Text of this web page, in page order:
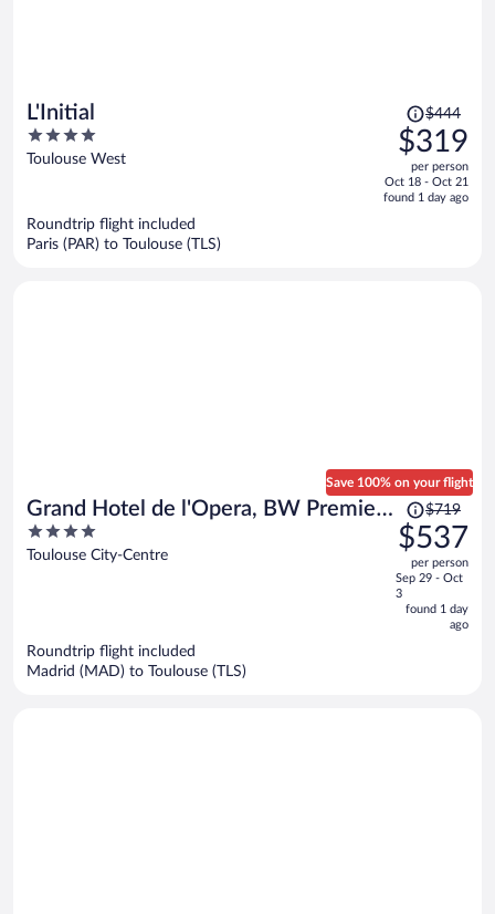
L'Initial
4
out
Toulouse West
Price
was
$444,
price
is
$444
$319
per person
Oct 18 - Oct 21
found 1 day ago
Roundtrip flight included
Paris (PAR) to Toulouse (TLS)
Grand Hotel de l'Opera, BW Premier
Collection
4
out
Toulouse City-Centre
Save 100% on your flight
Price
was
$719,
price
is
now
$719
$537
per person
Sep 29 - Oct
3
found 1 day
ago
Roundtrip flight included
Madrid (MAD) to Toulouse (TLS)